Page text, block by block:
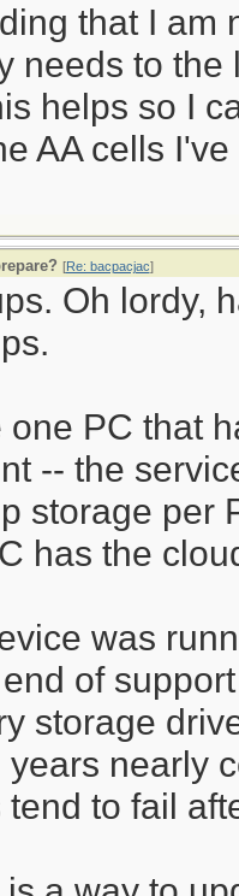
that I am
needs to
helps so I
AA cells
[Re: bacpacjac]
Oh lordy,
one PC that
-- the
storage per
has the
was
of
storage
years nearly
tend to fail